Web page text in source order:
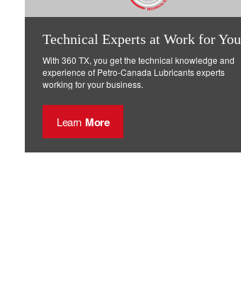
Technical Experts at Work for You
With 360 TX, you get the technical knowledge and
experience of Petro-Canada Lubricants experts
working for your business.
Learn More